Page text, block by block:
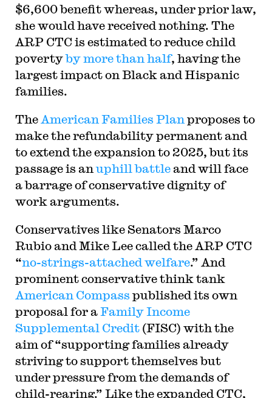
$6,600 benefit whereas, under prior law,
she would have received nothing. The
ARP CTC is estimated to reduce child
povertyby more than half, having the
largest impact on Black and Hispanic
families.
The American Families Plan proposes to
make the refundability permanent and
to extend the expansion to 2025, but its
passage is anuphill battleand will face
a barrage of conservative dignity of
work arguments.
Conservatives like Senators Marco
Rubio and Mike Lee called the ARP CTC
“no-strings-attached welfare.” And
prominent conservative think tank
American Compass published its own
proposal for aFamily Income
Supplemental Credit(FISC) with the
aim of “supporting families already
striving to support themselves but
under pressure from the demands of
child-rearing.” Like the expanded CTC,